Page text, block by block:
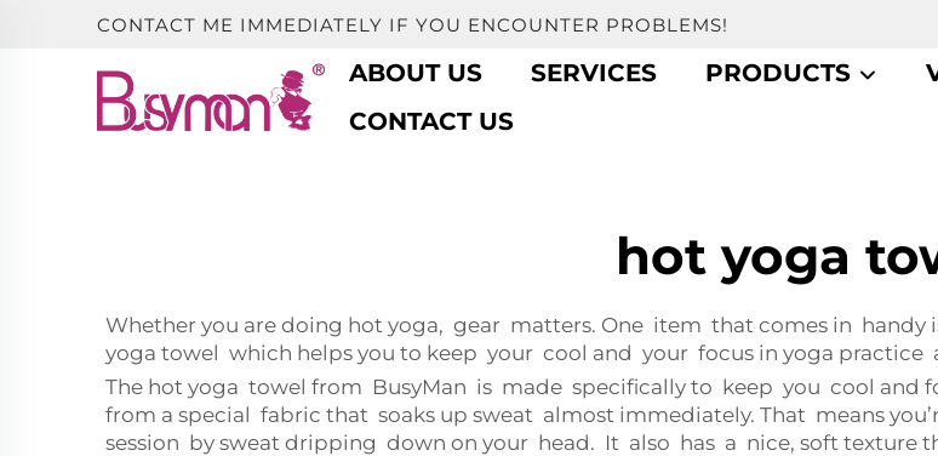
CONTACT ME IMMEDIATELY IF YOU ENCOUNTER PROBLEMS!
ABOUT US SERVICES PRODUCTS
CONTACT US
hot yoga
Whether you are doing hot yoga, gear matters. One item that comes in
yoga towel which helps you to keep your cool and your focus in yoga practice
The hot yoga towel from BusyMan is made specifically to keep you cool and
from a special fabric that soaks up sweat almost immediately. That means
session by sweat dripping down on your head. It also has a nice, soft texture